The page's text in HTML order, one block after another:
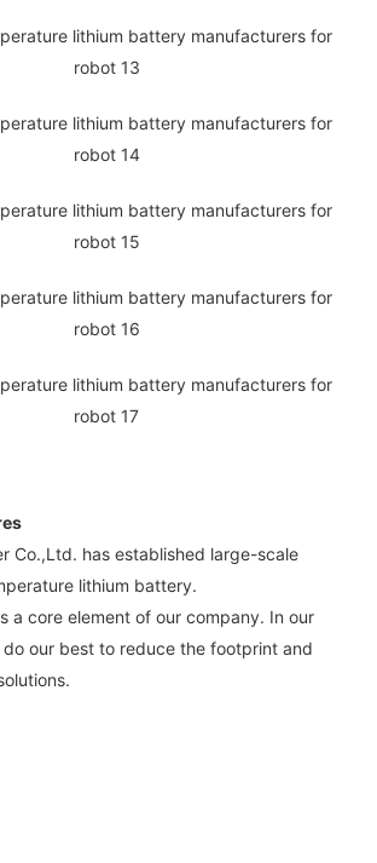
Co.,Ltd. has established large-scale
lithium battery.
a core element of our company. In our
our best to reduce the footprint and